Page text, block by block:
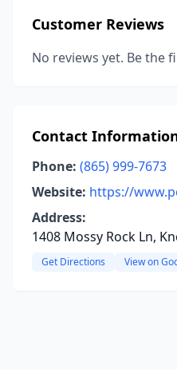
Customer Reviews
No reviews yet. Be the
Contact
Phone: (865) 999-7673
Website: https://
Address:
1408 Mossy Rock Ln,
Get Directions View on